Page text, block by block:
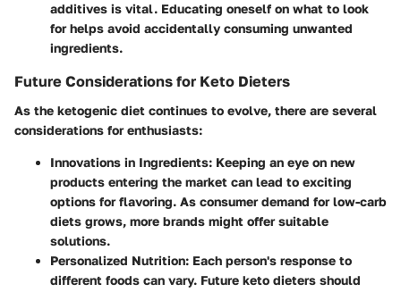
additives is vital. Educating oneself on what to look
for helps avoid accidentally consuming unwanted
ingredients.
Future Considerations for Keto Dieters
As the ketogenic diet continues to evolve, there are several
considerations for enthusiasts:
Innovations in Ingredients: Keeping an eye on new
products entering the market can lead to exciting
options for flavoring. As consumer demand for low-carb
diets grows, more brands might offer suitable
solutions.
Personalized Nutrition: Each person's response to
different foods can vary. Future keto dieters should